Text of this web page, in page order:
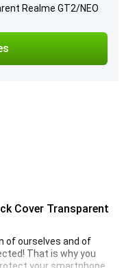
Realme GT2/NEO
Cover Transparent
of ourselves and of
That is why you